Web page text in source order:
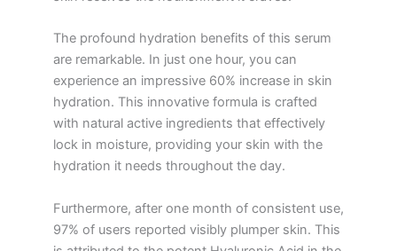
The profound hydration benefits of this serum
are remarkable. In just one hour, you can
experience an impressive 60% increase in skin
hydration. This innovative formula is crafted
with natural active ingredients that effectively
lock in moisture, providing your skin with the
hydration it needs throughout the day.
Furthermore, after one month of consistent use,
97% of users reported visibly plumper skin. This